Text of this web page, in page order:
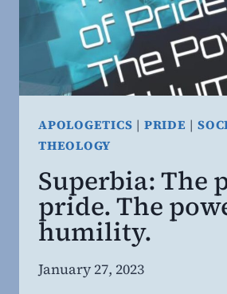
APOLOGETICS | PRIDE |
THEOLOGY
Superbia: The
pride. The
humility.
By
January 27, 2023